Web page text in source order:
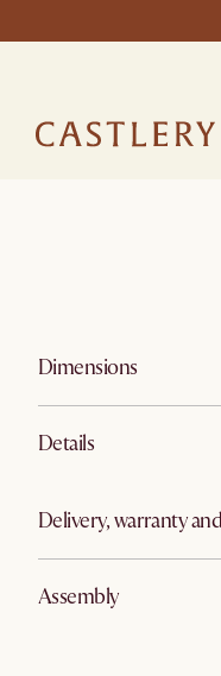
Dimensions
Details
Delivery, warranty
Assembly